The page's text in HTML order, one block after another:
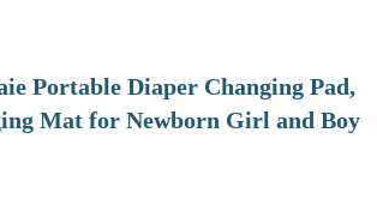
Portable Diaper Changing Pad,
Mat for Newborn Girl and Boy